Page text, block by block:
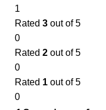
1
Rated 3 out of 5
0
Rated 2 out of 5
0
Rated 1 out of 5
0